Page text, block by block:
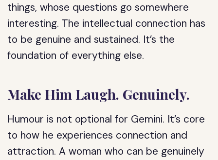
things, whose questions go somewhere
interesting. The intellectual connection has
to be genuine and sustained. It’s the
foundation of everything else.
Make Him Laugh. Genuinely.
Humour is not optional for Gemini. It’s core
to how he experiences connection and
attraction. A woman who can be genuinely